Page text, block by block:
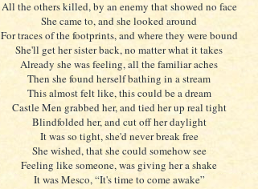
All the others killed, by an enemy that showed no face
She came to, and she looked around
For traces of the footprints, and where they were bound
She'll get her sister back, no matter what it takes
Already she was feeling, all the familiar aches
Then she found herself bathing in a stream
This almost felt like, this could be a dream
Castle Men grabbed her, and tied her up real tight
Blindfolded her, and cut off her daylight
It was so tight, she'd never break free
She wished, that she could somehow see
Feeling like someone, was giving her a shake
It was Mesco, “It's time to come awake”